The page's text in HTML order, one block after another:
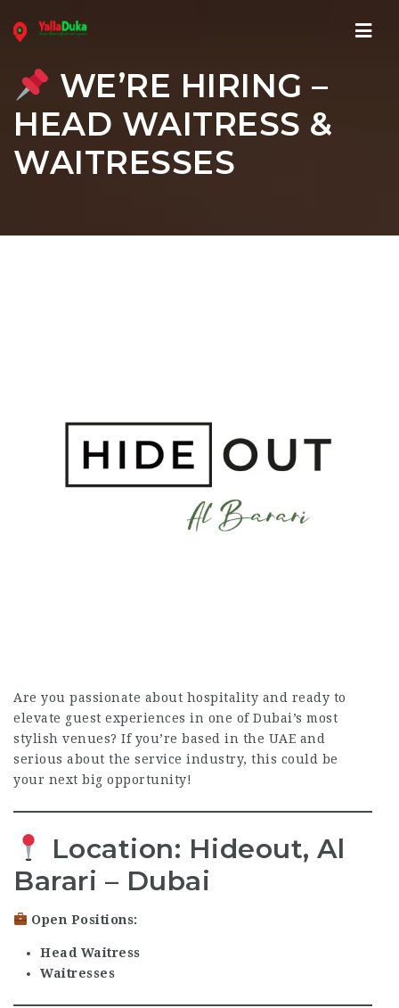
WE’RE HIRING –
HEAD WAITRESS &
WAITRESSES
Are you passionate about hospitality and ready to
elevate guest experiences in one of Dubai’s most
stylish venues? If you’re based in the UAE and
serious about the service industry, this could be
your next big opportunity!
Location: Hideout, Al
Barari – Dubai
Open Positions:
Head Waitress
Waitresses